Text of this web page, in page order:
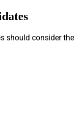
should consider the